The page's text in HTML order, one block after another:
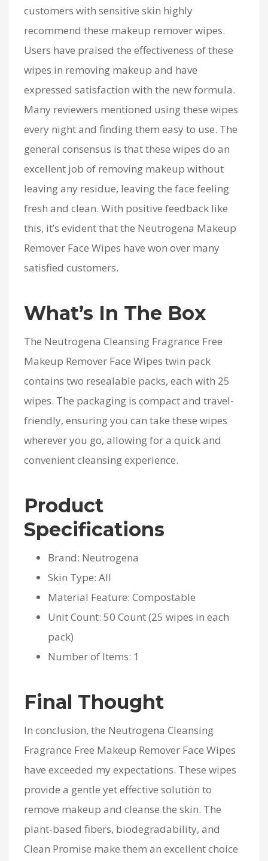
customers with sensitive skin highly
recommend these makeup remover wipes.
Users have praised the effectiveness of these
wipes in removing makeup and have
expressed satisfaction with the new formula.
Many reviewers mentioned using these wipes
every night and finding them easy to use. The
general consensus is that these wipes do an
excellent job of removing makeup without
leaving any residue, leaving the face feeling
fresh and clean. With positive feedback like
this, it’s evident that the Neutrogena Makeup
Remover Face Wipes have won over many
satisfied customers.
What’s In The Box
The Neutrogena Cleansing Fragrance Free
Makeup Remover Face Wipes twin pack
contains two resealable packs, each with 25
wipes. The packaging is compact and travel-
friendly, ensuring you can take these wipes
wherever you go, allowing for a quick and
convenient cleansing experience.
Product
Specifications
Brand: Neutrogena
Skin Type: All
Material Feature: Compostable
Unit Count: 50 Count (25 wipes in each
pack)
Number of Items: 1
Final Thought
In conclusion, the Neutrogena Cleansing
Fragrance Free Makeup Remover Face Wipes
have exceeded my expectations. These wipes
provide a gentle yet effective solution to
remove makeup and cleanse the skin. The
plant-based fibers, biodegradability, and
Clean Promise make them an excellent choice